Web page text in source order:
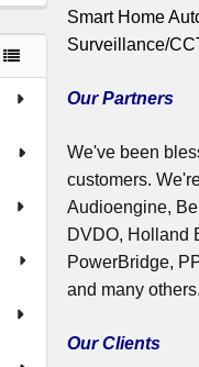
Smart Home
Surveillance/
Our Partners
We've been
customers.
Audioengine,
DVDO, Holland
PowerBridge,
and many others.
Our Clients